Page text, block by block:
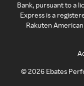
Bank, pursuant to a
Express is a
Rakuten
©2026 Ebates